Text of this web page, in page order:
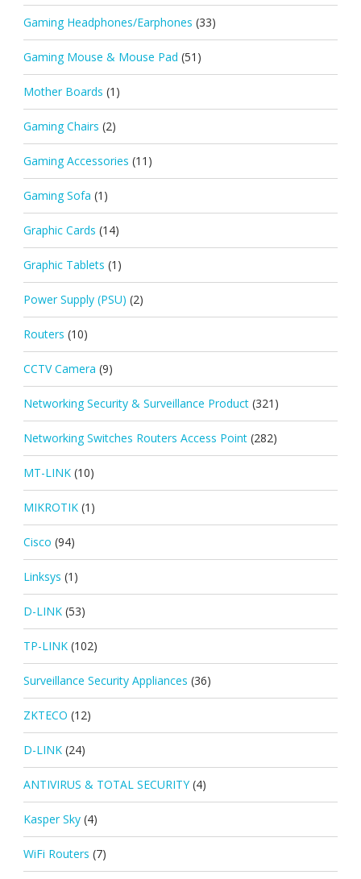
Gaming Headphones/Earphones (33)
Gaming Mouse & Mouse Pad (51)
Mother Boards (1)
Gaming Chairs (2)
Gaming Accessories (11)
Gaming Sofa (1)
Graphic Cards (14)
Graphic Tablets (1)
Power Supply (PSU) (2)
Routers (10)
CCTV Camera (9)
Networking Security & Surveillance Product (321)
Networking Switches Routers Access Point (282)
MT-LINK (10)
MIKROTIK (1)
Cisco (94)
Linksys (1)
D-LINK (53)
TP-LINK (102)
Surveillance Security Appliances (36)
ZKTECO (12)
D-LINK (24)
ANTIVIRUS & TOTAL SECURITY (4)
Kasper Sky (4)
WiFi Routers (7)